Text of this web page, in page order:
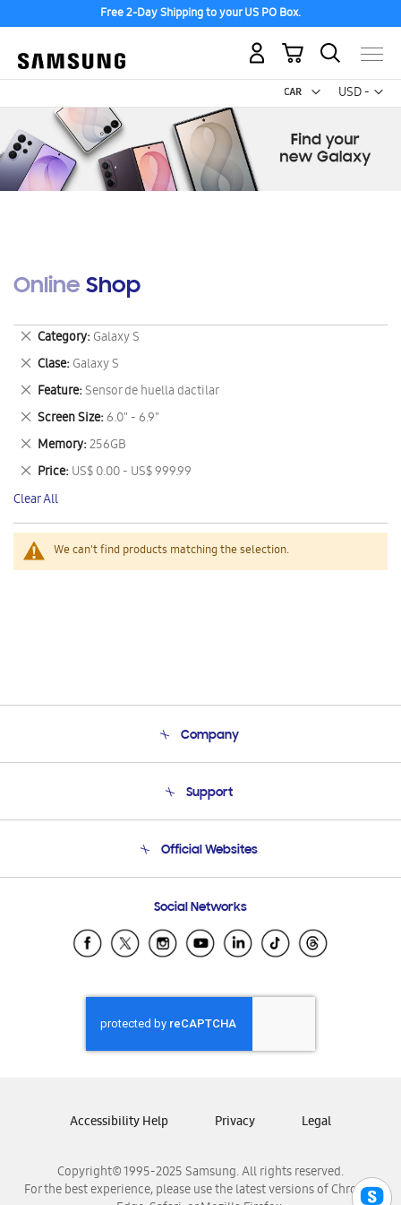
Free 2-Day Shipping to your US PO Box.
USD -
US
My Cart
Online Shop
We can't find products matching the selection.
Category Galaxy S
Remove
This
Item
Clase Galaxy S
Remove
This
Item
Feature Sensor de huella dactilar
Remove
This
Item
Screen Size 6.0" - 6.9"
Remove
This
Item
Memory 256GB
Remove
This
Item
Price US$ 0.00 - US$ 999.99
Remove
This
Item
Clear All
Company
Product Support
Support
Email Support
Official Websites
Samsung Ecuador
Samsung El Salvador
Samsung Honduras
Samsung Nicaragua
Samsung Panamá
Samsung Venezuela
Social Networks
Copyright© 1995-2025 Samsung. All rights reserved.
For the best experience, please use the latest versions of Chrome,
Accessibility Help Privacy Legal